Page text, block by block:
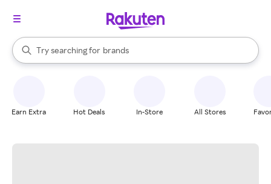
Search Rakuten
Try searching for
stores
brands
groceries
When autocomplete results are available, use the up and down
Earn Extra Hot Deals In-Store All Stores